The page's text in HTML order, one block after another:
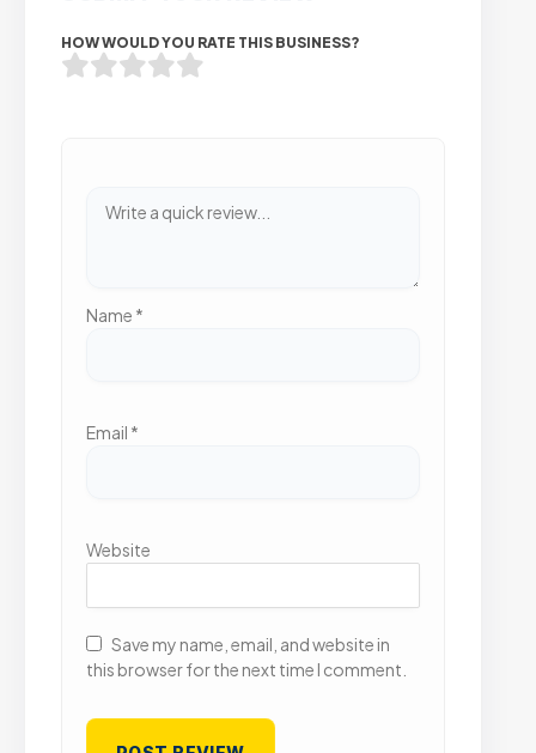
HOW WOULD YOU RATE THIS BUSINESS?
Name *
Email *
Website
Save my name, email, and website in
this browser for the next time I comment.